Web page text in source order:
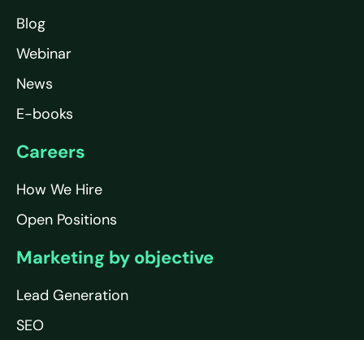
Blog
Webinar
News
E-books
Careers
How We Hire
Open Positions
Marketing by objective
Lead Generation
SEO